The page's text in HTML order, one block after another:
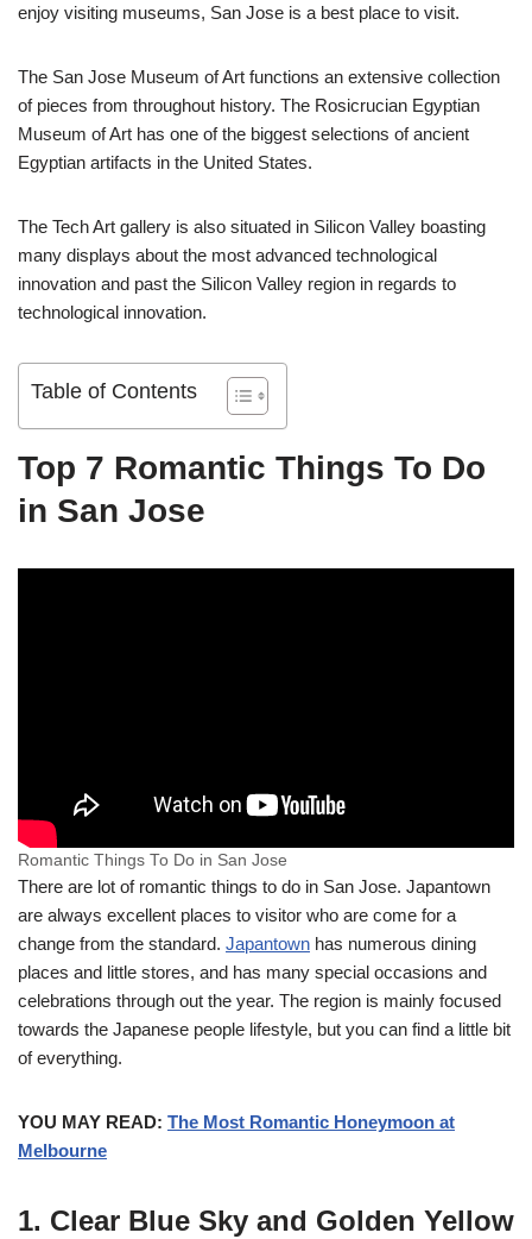
enjoy visiting museums, San Jose is a best place to visit.
The San Jose Museum of Art functions an extensive collection
of pieces from throughout history. The Rosicrucian Egyptian
Museum of Art has one of the biggest selections of ancient
Egyptian artifacts in the United States.
The Tech Art gallery is also situated in Silicon Valley boasting
many displays about the most advanced technological
innovation and past the Silicon Valley region in regards to
technological innovation.
Table of Contents
Top 7 Romantic Things To Do
in San Jose
Romantic Things To Do in San Jose
There are lot of romantic things to do in San Jose. Japantown
are always excellent places to visitor who are come for a
change from the standard. Japantown has numerous dining
places and little stores, and has many special occasions and
celebrations through out the year. The region is mainly focused
towards the Japanese people lifestyle, but you can find a little bit
of everything.
YOU MAY READ: The Most Romantic Honeymoon at
Melbourne
1. Clear Blue Sky and Golden Yellow